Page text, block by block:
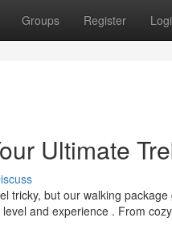
Groups Register
Ultimate
tricky, but our walking
and experience . From cozy